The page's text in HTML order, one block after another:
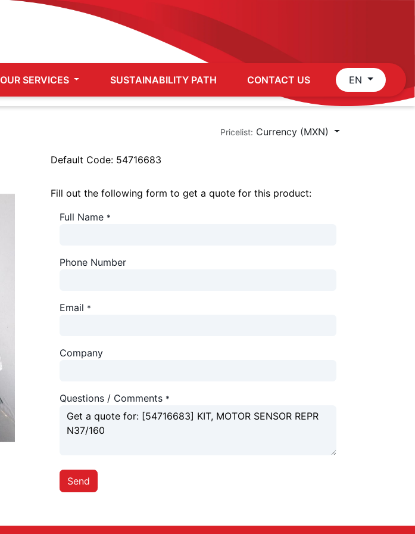
OUR SERVICES SUSTAINABILITY PATH CONTACT US EN
Pricelist: Currency (MXN)
Default Code: 54716683
Fill out the following form to get a quote for this product:
Full Name *
Phone Number
Email *
Company
Questions / Comments *
Send